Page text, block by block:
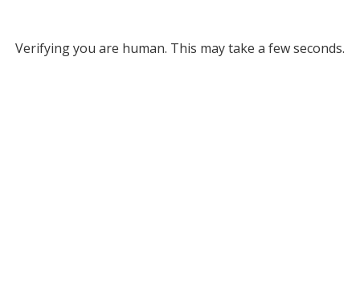
Verifying you are human. This may take a few seconds.